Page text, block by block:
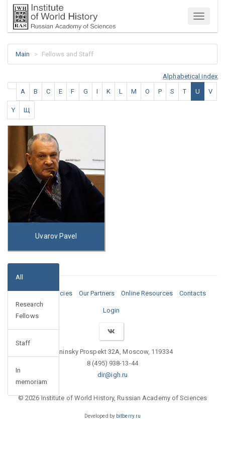
Menu
Main Fellows and Staff
Alphabetical index
A
B C E F G I K L M O P S T U V
Y Щ
Uvarov Pavel
All
Research
Fellows
Staff
In
memoriam
Media Vacancies Our Partners Online Resources Contacts
Login
Leninsky Prospekt 32A, Moscow, 119334
8 (495) 938-13-44
dir@igh.ru
© 2026 Institute of World History, Russian Academy of Sciences
Developed by bitberry.ru